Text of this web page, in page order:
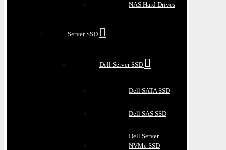
NAS Hard Drives
Server SSD
Dell Server SSD
Dell SATA SSD
Dell SAS SSD
Dell Server
NVMe SSD